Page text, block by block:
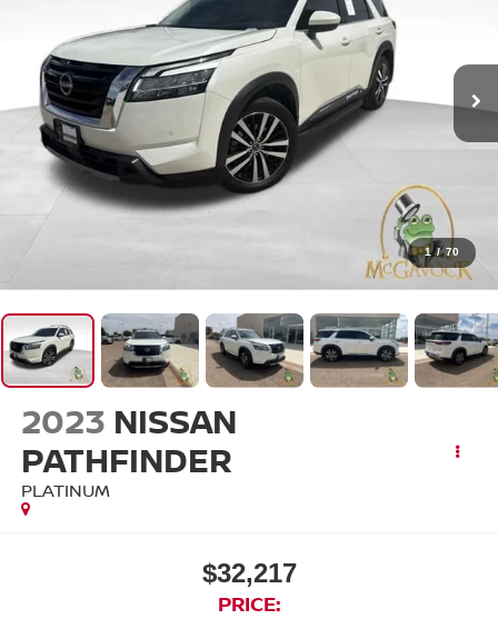
1 / 70
2023 NISSAN
PATHFINDER
PLATINUM
$32,217
PRICE: